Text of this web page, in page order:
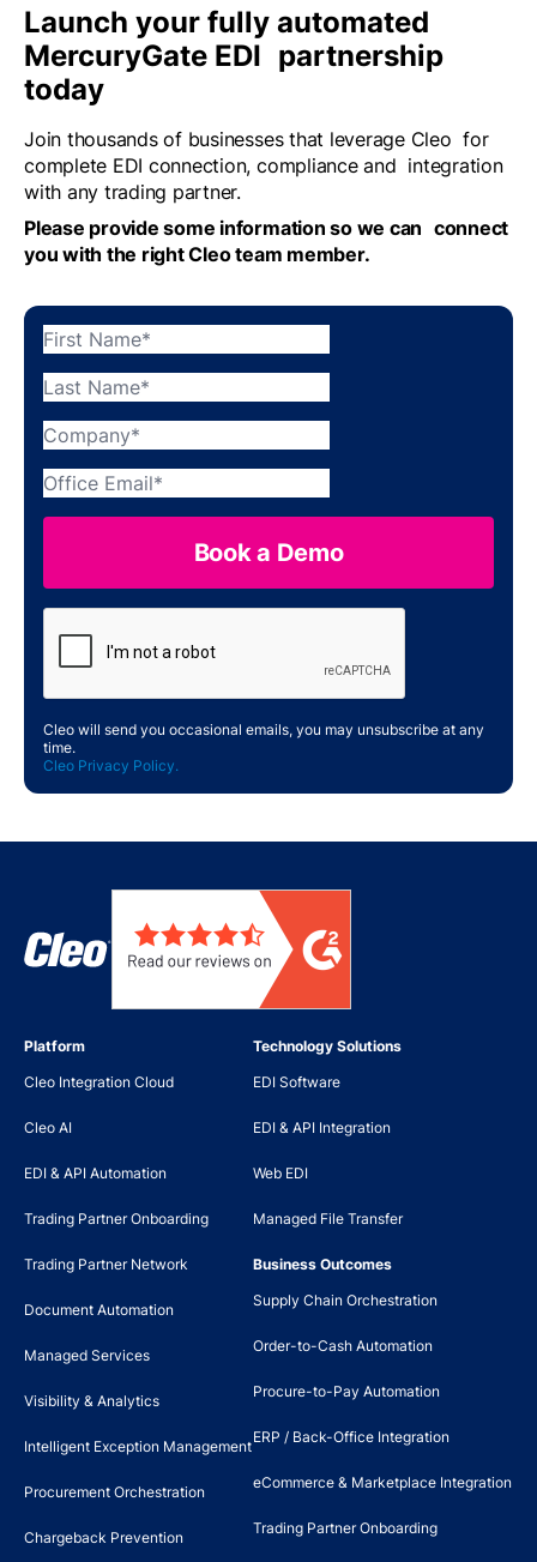
Cleo will send you occasional emails, you may unsubscribe at any
time.
Cleo Privacy Policy.
Launch your fully automated
MercuryGate EDI partnership
today
Join thousands of businesses that leverage Cleo for
complete EDI connection, compliance and integration
with any trading partner.
Please provide some information so we can connect
you with the right Cleo team member.
Platform
Cleo Integration Cloud
Cleo AI
EDI & API Automation
Trading Partner Onboarding
Trading Partner Network
Document Automation
Managed Services
Visibility & Analytics
Intelligent Exception Management
Procurement Orchestration
Chargeback Prevention
Technology Solutions
EDI Software
EDI & API Integration
Web EDI
Managed File Transfer
Business Outcomes
Supply Chain Orchestration
Order-to-Cash Automation
Procure-to-Pay Automation
ERP / Back-Office Integration
eCommerce & Marketplace Integration
Trading Partner Onboarding